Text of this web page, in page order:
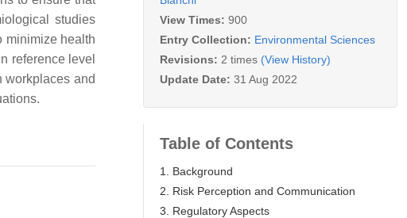
studies
minimize health
reference level
workplaces and
View Times: 900
Entry Collection: Environmental Sciences
Revisions: 2 times (View History)
Update Date: 31 Aug 2022
Table of Contents
1. Background
2. Risk Perception and Communication
3. Regulatory Aspects